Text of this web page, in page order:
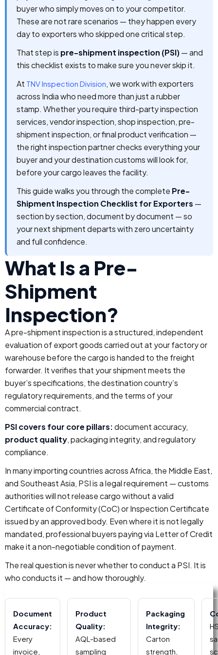
buyer who simply moves on to your competitor.
These are not rare scenarios — they happen every
day to exporters who skipped one critical step.
That step is pre-shipment inspection (PSI)— and
this checklist exists to make sure you never skip it.
At TNV Inspection Division, we work with exporters
across India who need more than just a rubber
stamp. Whether you require third-party inspection
services, vendor inspection, shop inspection, pre-
shipment inspection, or final product verification —
the right inspection partner checks everything your
buyer and your destination customs will look for,
before your cargo leaves the facility.
This guide walks you through the complete Pre-
Shipment Inspection Checklist for Exporters —
section by section, document by document — so
your next shipment departs with zero uncertainty
and full confidence.
What Is a Pre-
Shipment
Inspection?
A pre-shipment inspection is a structured, independent
evaluation of export goods carried out at your factory or
warehouse before the cargo is handed to the freight
forwarder. It verifies that your shipment meets the
buyer’s specifications, the destination country’s
regulatory requirements, and the terms of your
commercial contract.
PSI covers four core pillars:document accuracy,
product quality, packaging integrity, and regulatory
compliance.
In many importing countries across Africa, the Middle East,
and Southeast Asia, PSI is a legal requirement — customs
authorities will not release cargo without a valid
Certificate of Conformity (CoC) or Inspection Certificate
issued by an approved body. Even where it is not legally
mandated, professional buyers paying via Letter of Credit
make it a non-negotiable condition of payment.
The real question is never whether to conduct a PSI. It is
who conducts it — and how thoroughly.
Document
Accuracy:
Every
invoice,
Product
Quality:
AQL-based
sampling
Packaging
Integrity:
Carton
strength,